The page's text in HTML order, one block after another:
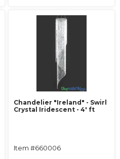
Chandelier "Ireland" - Swirl
Crystal Iridescent - 4' ft
Item #660006